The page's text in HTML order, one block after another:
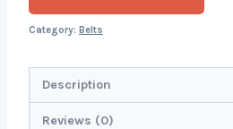
Category: Belts
Description
Reviews (0)